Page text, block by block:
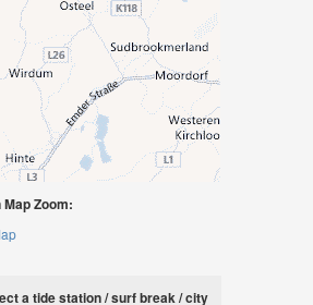
Zoom:
a tide station / surf break / city